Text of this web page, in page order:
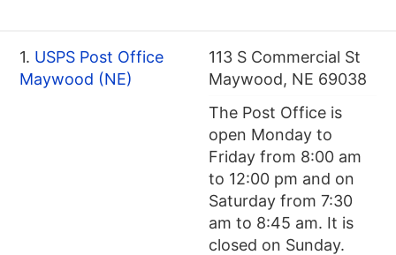
1. USPS Post Office
Maywood (NE)
113 S Commercial St
Maywood, NE 69038
The Post Office is
open Monday to
Friday from 8:00 am
to 12:00 pm and on
Saturday from 7:30
am to 8:45 am. It is
closed on Sunday.